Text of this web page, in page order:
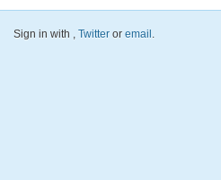
Sign in with , Twitter or email .